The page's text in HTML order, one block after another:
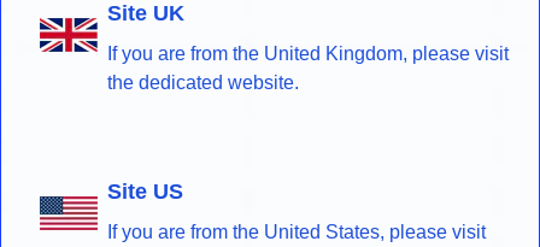
Site UK
If you are from the United Kingdom, please visit
the dedicated website.
Site US
If you are from the United States, please visit